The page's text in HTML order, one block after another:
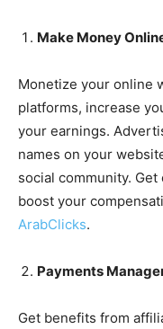
Make Money
Monetize your online
platforms, increase
your earnings.
names on your
social community.
boost your
ArabClicks.
Payments
Get benefits from